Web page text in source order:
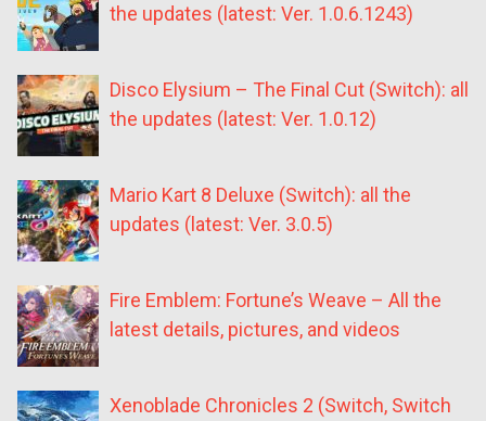
the updates (latest: Ver. 1.0.6.1243)
Disco Elysium – The Final Cut (Switch): all
the updates (latest: Ver. 1.0.12)
Mario Kart 8 Deluxe (Switch): all the
updates (latest: Ver. 3.0.5)
Fire Emblem: Fortune’s Weave – All the
latest details, pictures, and videos
Xenoblade Chronicles 2 (Switch, Switch